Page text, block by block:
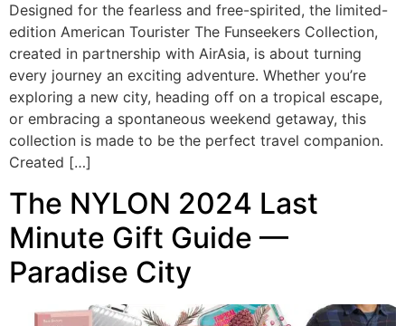
Designed for the fearless and free-spirited, the limited-
edition American Tourister The Funseekers Collection,
created in partnership with AirAsia, is about turning
every journey an exciting adventure. Whether you’re
exploring a new city, heading off on a tropical escape,
or embracing a spontaneous weekend getaway, this
collection is made to be the perfect travel companion.
Created […]
The NYLON 2024 Last
Minute Gift Guide —
Paradise City